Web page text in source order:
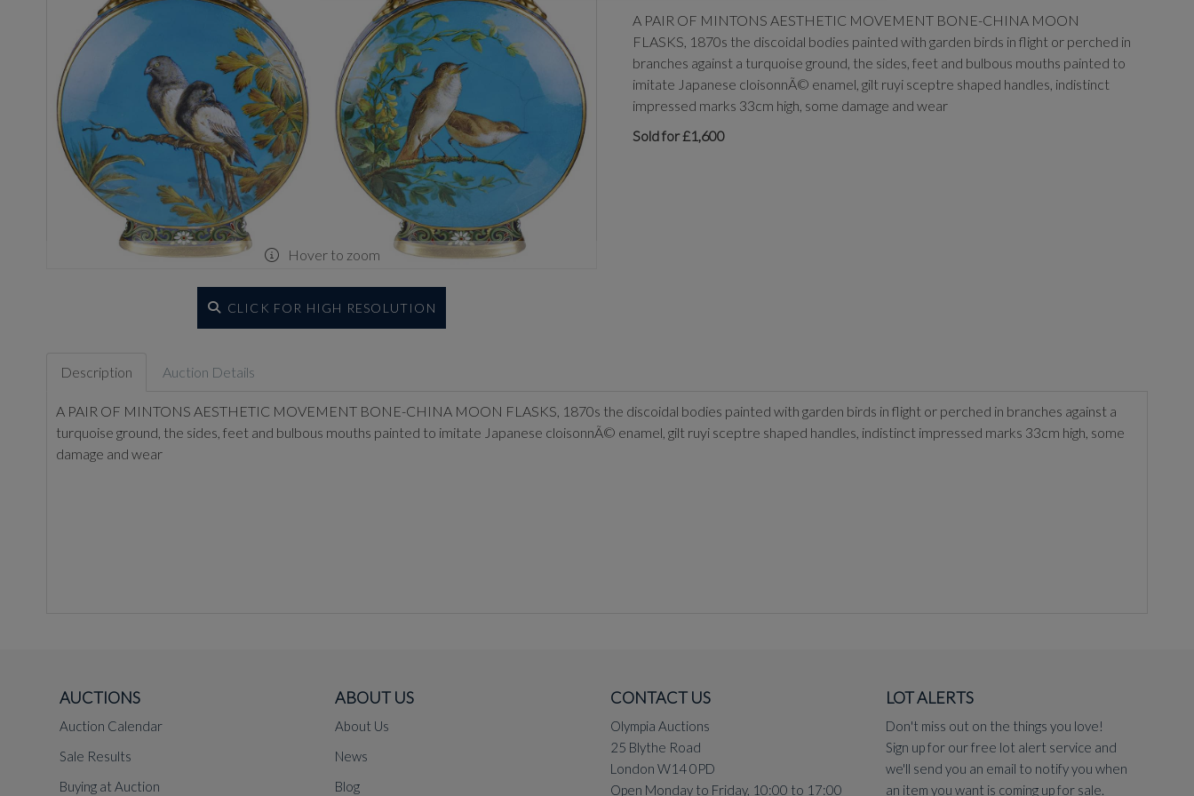
Hover to zoom
CLICK FOR HIGH RESOLUTION
A PAIR OF MINTONS AESTHETIC MOVEMENT BONE-CHINA MOON
FLASKS, 1870s the discoidal bodies painted with garden birds in flight or perched in
branches against a turquoise ground, the sides, feet and bulbous mouths painted to
imitate Japanese cloisonnÃ© enamel, gilt ruyi sceptre shaped handles, indistinct
impressed marks 33cm high, some damage and wear
Sold for £1,600
Description Auction Details
A PAIR OF MINTONS AESTHETIC MOVEMENT BONE-CHINA MOON FLASKS, 1870s the discoidal bodies painted with garden birds in flight or perched in branches against a
turquoise ground, the sides, feet and bulbous mouths painted to imitate Japanese cloisonnÃ© enamel, gilt ruyi sceptre shaped handles, indistinct impressed marks 33cm high, some
damage and wear
AUCTIONS
Auction Calendar
Sale Results
Buying at Auction
ABOUT US
About Us
News
Blog
CONTACT US
Olympia Auctions
25 Blythe Road
London W14 0PD
Open Monday to Friday, 10:00 to 17:00
LOT ALERTS
Don't miss out on the things you love!
Sign up for our free lot alert service and
we'll send you an email to notify you when
an item you want is coming up for sale.